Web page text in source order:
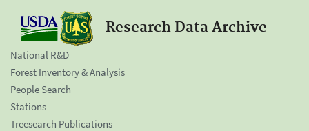
Research Data Archive
National R&D
Forest Inventory & Analysis
People Search
Stations
Treesearch Publications